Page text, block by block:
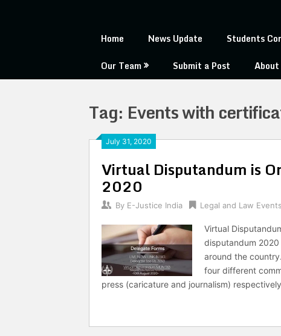
Home News Update Students
Our Team
Submit a Post About
Tag: Events with
July 31, 2020
Virtual Disputandum is
2020
By E-Justice India Legal and Law Events
Virtual
disputandum
around the
four different
press (caricature and journalism)